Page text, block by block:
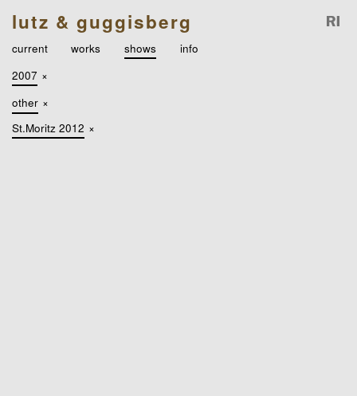
lutz & guggisberg
current works shows
info
2007 ×
other ×
St.Moritz 2012 ×